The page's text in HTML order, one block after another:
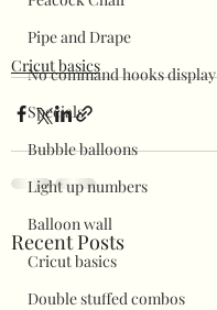
Pipe and Drape
No command hooks display
Specials
Bubble balloons
Light up numbers
Balloon wall
Cricut basics
Double stuffed combos
Cricut basics
Recent Posts